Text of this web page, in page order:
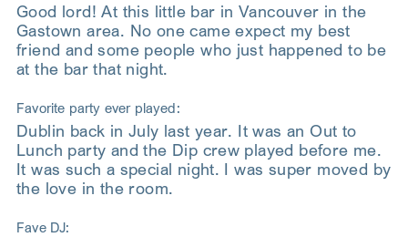
Good lord! At this little bar in Vancouver in the
Gastown area. No one came expect my best
friend and some people who just happened to be
at the bar that night.
Favorite party ever played:
Dublin back in July last year. It was an Out to
Lunch party and the Dip crew played before me.
It was such a special night. I was super moved by
the love in the room.
Fave DJ: